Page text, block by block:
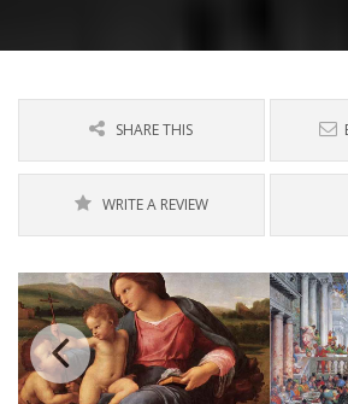
SHARE THIS
WRITE A REVIEW